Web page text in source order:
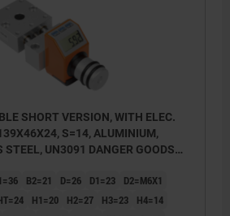
SHORT VERSION, WITH ELEC.
S=14, ALUMINIUM,
STEEL, UN3091 DANGER GOODS
B2=21 D=26 D1=23
D2=M6X1
H1=20 H2=27 H3=23
H4=14